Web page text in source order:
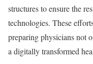
structures to ensure the
technologies. These
preparing physicians not
a digitally transformed